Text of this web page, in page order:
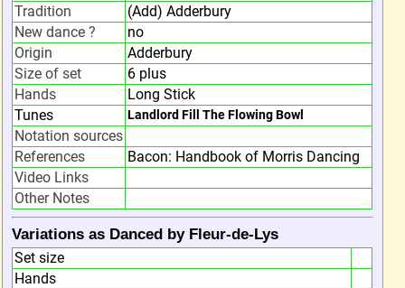
Tradition
(Add) Adderbury
New dance ?
no
Origin
Adderbury
Size of set
6 plus
Hands
Long Stick
Tunes
Landlord Fill The Flowing Bowl
Notation sources
References
Bacon: Handbook of Morris Dancing
Video Links
Other Notes
Variations as Danced by Fleur-de-Lys
Set size
Hands